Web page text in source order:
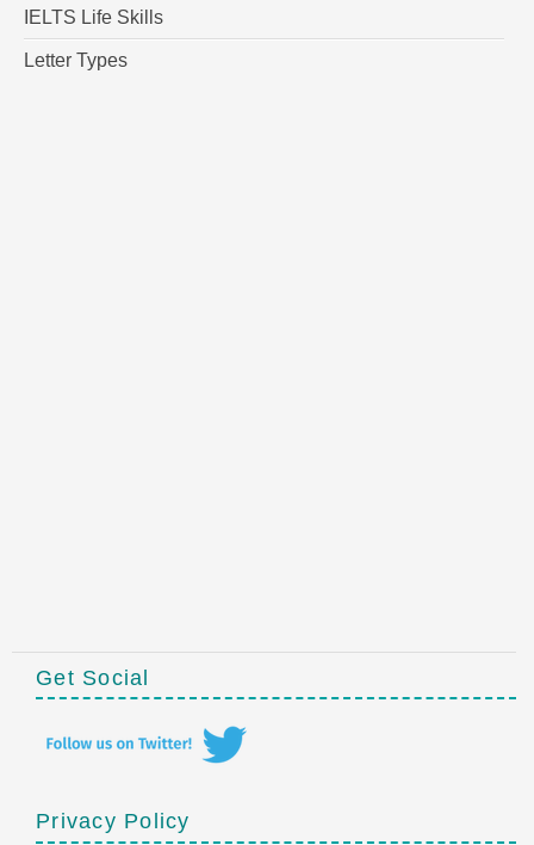
IELTS Life Skills
Letter Types
Get Social
Privacy Policy